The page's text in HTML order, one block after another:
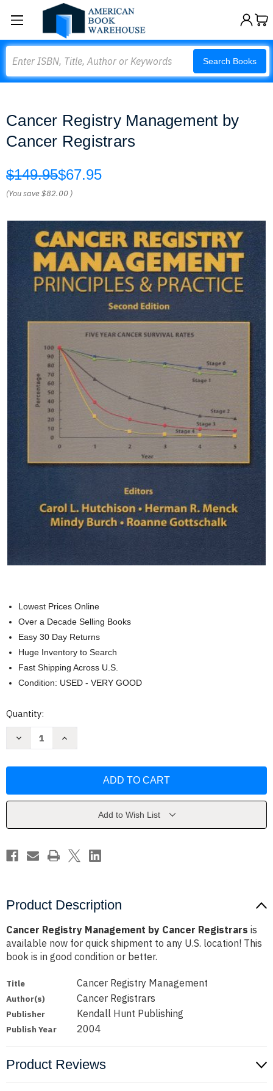
Search Books
Cancer Registry Management by
Cancer Registrars
$149.95$67.95
(You save$82.00 )
Lowest Prices Online
Over a Decade Selling Books
Easy 30 Day Returns
Huge Inventory to Search
Fast Shipping Across U.S.
Condition: USED - VERY GOOD
Current
Quantity:
Decrease
Cancer
Increase
Management
Cancer
Add to Wish List
Product Description
Cancer Registry Management by Cancer Registrars is
available now for quick shipment to any U.S. location! This
book is in good condition or better.
Title Cancer Registry Management
Author(s) Cancer Registrars
Publisher Kendall Hunt Publishing
Publish Year 2004
Product Reviews